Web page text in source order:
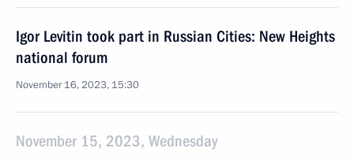
Igor Levitin took part in Russian Cities: New Heights
national forum
November 16, 2023, 15:30
November 15, 2023, Wednesday